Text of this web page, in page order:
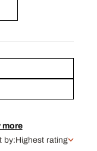
more
by:Highest rating